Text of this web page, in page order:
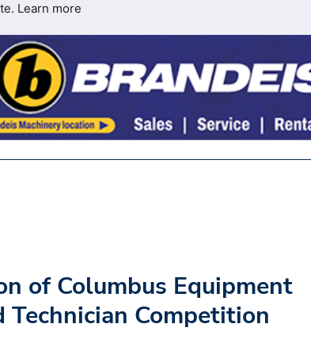
Learn more
of Columbus Equipment
Technician Competition